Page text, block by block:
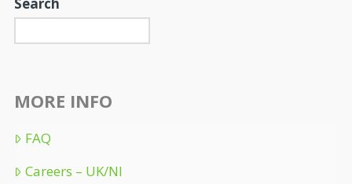
MORE INFO
FAQ
Careers – UK/NI